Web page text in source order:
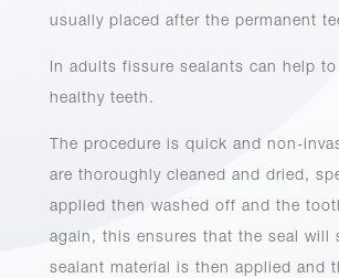
usually placed after the permanent
In adults fissure sealants can help to
healthy teeth.
The procedure is quick and non-
are thoroughly cleaned and dried,
applied then washed off and the
again, this ensures that the seal will
sealant material is then applied and